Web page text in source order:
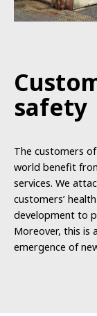
safety
The customers of
world benefit
services. We
customers’ health
development to
Moreover, this is a
emergence of